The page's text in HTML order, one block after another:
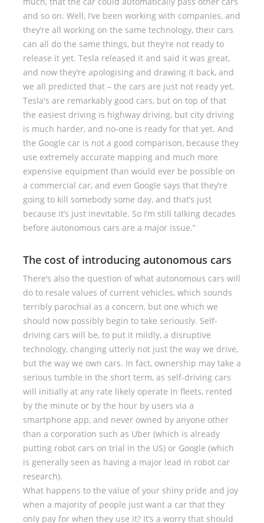
and so on. Well, I’ve been working with companies, and
they’re all working on the same technology, their cars
can all do the same things, but they’re not ready to
release it yet. Tesla released it and said it was great,
and now they’re apologising and drawing it back, and
we all predicted that – the cars are just not ready yet.
Tesla's are remarkably good cars, but on top of that
the easiest driving is highway driving, but city driving
is much harder, and no-one is ready for that yet. And
the Google car is not a good comparison, because they
use extremely accurate mapping and much more
expensive equipment than would ever be possible on
a commercial car, and even Google says that they’re
going to kill somebody some day, and that’s just
because it’s just inevitable. So I’m still talking decades
before autonomous cars are a major issue.”
The cost of introducing autonomous cars
There’s also the question of what autonomous cars will
do to resale values of current vehicles, which sounds
terribly parochial as a concern, but one which we
should now possibly begin to take seriously. Self-
driving cars will be, to put it mildly, a disruptive
technology, changing utterly not just the way we drive,
but the way we own cars. In fact, ownership may take a
serious tumble in the short term, as self-driving cars
will initially at any rate likely operate in fleets, rented
by the minute or by the hour by users via a
smartphone app, and never owned by anyone other
than a corporation such as Uber (which is already
putting robot cars on trial in the US) or Google (which
is generally seen as having a major lead in robot car
research).
What happens to the value of your shiny pride and joy
when a majority of people just want a car that they
only pay for when they use it? It’s a worry that should